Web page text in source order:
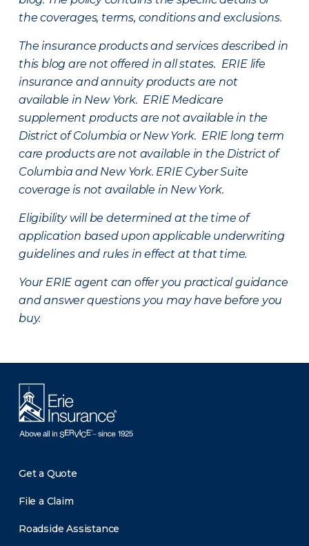
the coverages, terms, conditions and exclusions.
The insurance products and services described in
this blog are not offered in all states. ERIE life
insurance and annuity products are not
available in New York. ERIE Medicare
supplement products are not available in the
District of Columbia or New York. ERIE long term
care products are not available in the District of
Columbia and New York. ERIE Cyber Suite
coverage is not available in New York.
Eligibility will be determined at the time of
application based upon applicable underwriting
guidelines and rules in effect at that time.
Your ERIE agent can offer you practical guidance
and answer questions you may have before you
buy.
Get a Quote
File a Claim
Roadside Assistance